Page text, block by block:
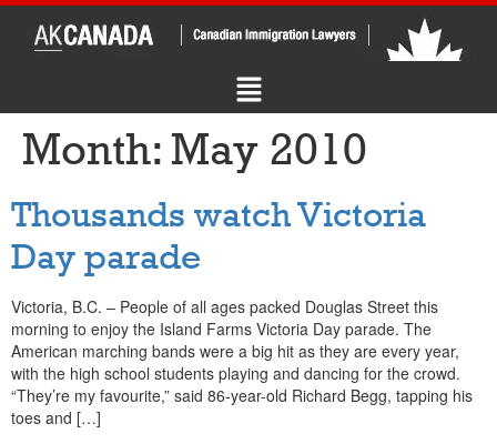
Month: May 2010
Thousands watch Victoria
Day parade
Victoria, B.C. – People of all ages packed Douglas Street this
morning to enjoy the Island Farms Victoria Day parade. The
American marching bands were a big hit as they are every year,
with the high school students playing and dancing for the crowd.
“They’re my favourite,” said 86-year-old Richard Begg, tapping his
toes and […]